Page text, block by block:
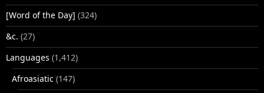
[Word of the Day] (324)
&c. (27)
Languages (1,412)
Afroasiatic (147)